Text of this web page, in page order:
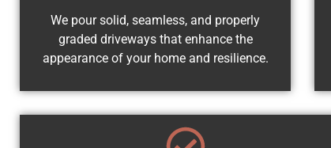
We pour solid, seamless, and properly
graded driveways that enhance the
appearance of your home and resilience.